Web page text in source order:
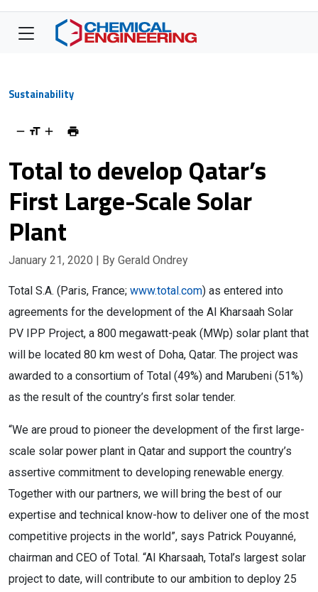
Sustainability
Total to develop Qatar’s
First Large-Scale Solar
Plant
January 21, 2020 | By Gerald Ondrey
Total S.A. (Paris, France; www.total.com) as entered into
agreements for the development of the Al Kharsaah Solar
PV IPP Project, a 800 megawatt-peak (MWp) solar plant that
will be located 80 km west of Doha, Qatar. The project was
awarded to a consortium of Total (49%) and Marubeni (51%)
as the result of the country’s first solar tender.
“We are proud to pioneer the development of the first large-
scale solar power plant in Qatar and support the country’s
assertive commitment to developing renewable energy.
Together with our partners, we will bring the best of our
expertise and technical know-how to deliver one of the most
competitive projects in the world”, says Patrick Pouyanné,
chairman and CEO of Total. “Al Kharsaah, Total’s largest solar
project to date, will contribute to our ambition to deploy 25